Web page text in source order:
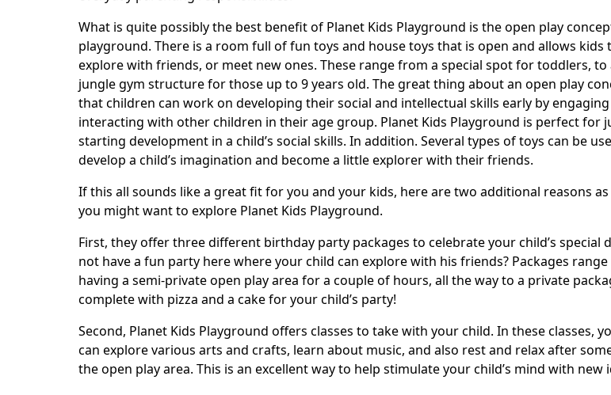
What is quite possibly the best benefit of Planet Kids Playground is the open play
playground. There is a room full of fun toys and house toys that is open and allows kids
explore with friends, or meet new ones. These range from a special spot for toddlers, to
jungle gym structure for those up to 9 years old. The great thing about an open play
that children can work on developing their social and intellectual skills early by
interacting with other children in their age group. Planet Kids Playground is perfect for
starting development in a child’s social skills. In addition. Several types of toys can be
develop a child’s imagination and become a little explorer with their friends.
If this all sounds like a great fit for you and your kids, here are two additional reasons
you might want to explore Planet Kids Playground.
First, they offer three different birthday party packages to celebrate your child’s special
not have a fun party here where your child can explore with his friends? Packages
having a semi-private open play area for a couple of hours, all the way to a private
complete with pizza and a cake for your child’s party!
Second, Planet Kids Playground offers classes to take with your child. In these classes,
can explore various arts and crafts, learn about music, and also rest and relax after
the open play area. This is an excellent way to help stimulate your child’s mind with new